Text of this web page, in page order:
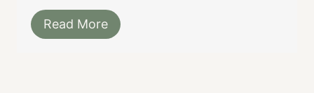
Read More